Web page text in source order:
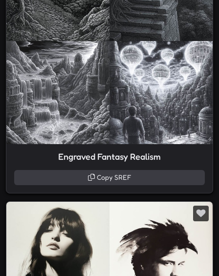
Engraved Fantasy Realism
Copy SREF